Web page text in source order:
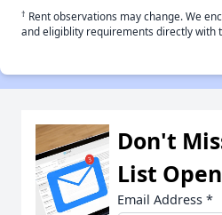
† Rent observations may change. We
and eligiblity requirements directly with
Don't
List
Email Address *